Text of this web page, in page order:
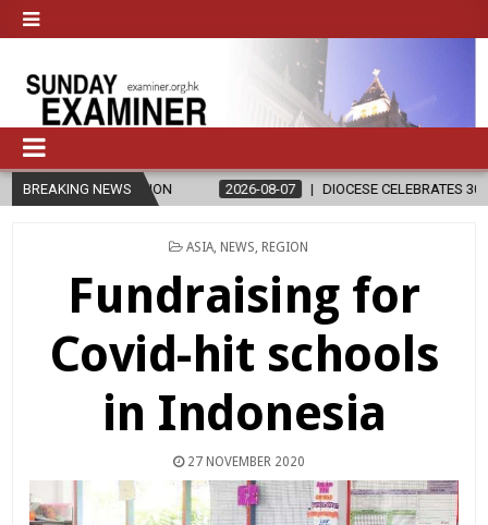
BREAKING NEWS
2026-08-07 DIOCESE CELEBRATES 30 YEARS OF
POSTED
ASIA NEWS REGION
Fundraising for
Covid-hit schools
in Indonesia
27 NOVEMBER 2020